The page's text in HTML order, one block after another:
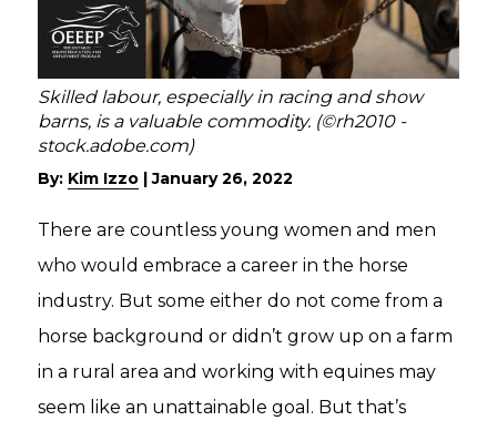
Skilled labour, especially in racing and show
barns, is a valuable commodity. (©rh2010 -
stock.adobe.com)
By: Kim Izzo |January 26, 2022
There are countless young women and men
who would embrace a career in the horse
industry. But some either do not come from a
horse background or didn’t grow up on a farm
in a rural area and working with equines may
seem like an unattainable goal. But that’s